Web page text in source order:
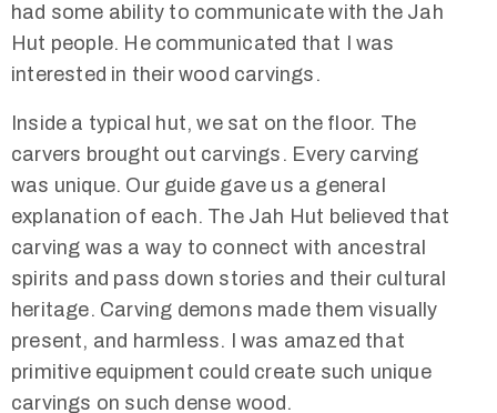
had some ability to communicate with the Jah
Hut people. He communicated that I was
interested in their wood carvings.
Inside a typical hut, we sat on the floor. The
carvers brought out carvings. Every carving
was unique. Our guide gave us a general
explanation of each. The Jah Hut believed that
carving was a way to connect with ancestral
spirits and pass down stories and their cultural
heritage. Carving demons made them visually
present, and harmless. I was amazed that
primitive equipment could create such unique
carvings on such dense wood.